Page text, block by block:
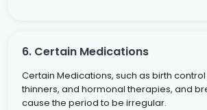
6. Certain Medications
Certain Medications, such as birth
thinners, and hormonal therapies, and
cause the period to be irregular.